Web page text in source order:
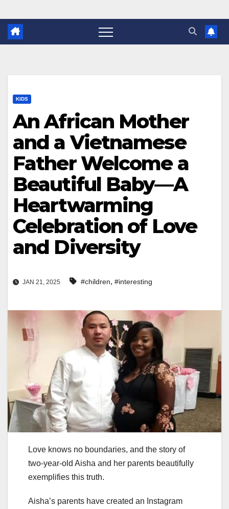
KIDS
An African Mother
and a Vietnamese
Father Welcome a
Beautiful Baby—A
Heartwarming
Celebration of Love
and Diversity
JAN 21, 2025 #children, #interesting
Love knows no boundaries, and the story of
two-year-old Aisha and her parents beautifully
exemplifies this truth.
Aisha’s parents have created an Instagram